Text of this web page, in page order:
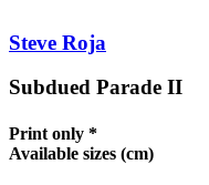
Steve Roja
Subdued Parade II
Print only *
Available sizes (cm)